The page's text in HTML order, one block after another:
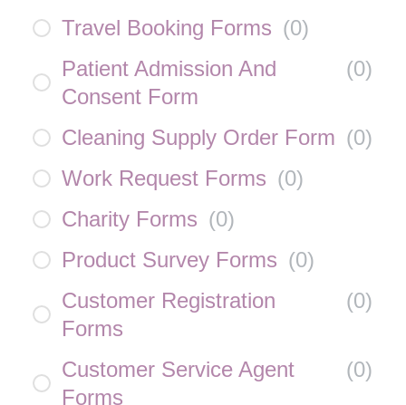
Travel Booking Forms (0)
Patient Admission And
Consent Form
(0)
Cleaning Supply Order Form (0)
Work Request Forms (0)
Charity Forms (0)
Product Survey Forms (0)
Customer Registration
Forms
(0)
Customer Service Agent
Forms
(0)